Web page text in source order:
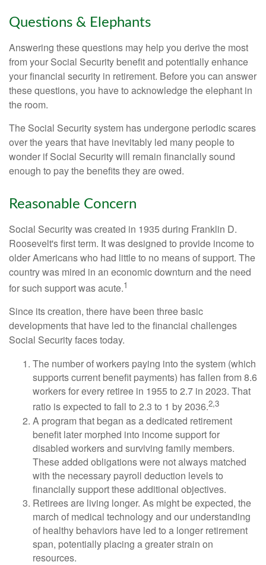
Questions & Elephants
Answering these questions may help you derive the most
from your Social Security benefit and potentially enhance
your financial security in retirement. Before you can answer
these questions, you have to acknowledge the elephant in
the room.
The Social Security system has undergone periodic scares
over the years that have inevitably led many people to
wonder if Social Security will remain financially sound
enough to pay the benefits they are owed.
Reasonable Concern
Social Security was created in 1935 during Franklin D.
Roosevelt's first term. It was designed to provide income to
older Americans who had little to no means of support. The
country was mired in an economic downturn and the need
for such support was acute.1
Since its creation, there have been three basic
developments that have led to the financial challenges
Social Security faces today.
The number of workers paying into the system (which
supports current benefit payments) has fallen from 8.6
workers for every retiree in 1955 to 2.7 in 2023. That
ratio is expected to fall to 2.3 to 1 by 2036.2,3
A program that began as a dedicated retirement
benefit later morphed into income support for
disabled workers and surviving family members.
These added obligations were not always matched
with the necessary payroll deduction levels to
financially support these additional objectives.
Retirees are living longer. As might be expected, the
march of medical technology and our understanding
of healthy behaviors have led to a longer retirement
span, potentially placing a greater strain on
resources.